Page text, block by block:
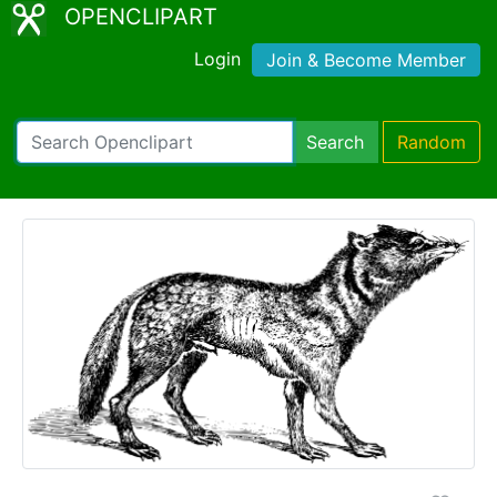
OPENCLIPART
Login Join & Become Member
Search Random